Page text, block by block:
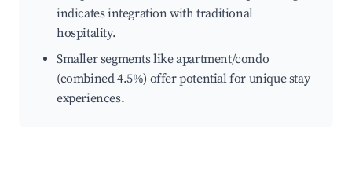
indicates integration with traditional
hospitality.
Smaller segments like apartment/condo
(combined 4.5%) offer potential for unique stay
experiences.